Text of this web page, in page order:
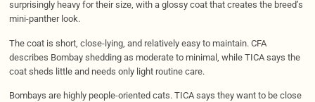
surprisingly heavy for their size, with a glossy coat that creates the breed’s
mini-panther look.
The coat is short, close-lying, and relatively easy to maintain. CFA
describes Bombay shedding as moderate to minimal, while TICA says the
coat sheds little and needs only light routine care.
Bombays are highly people-oriented cats. TICA says they want to be close